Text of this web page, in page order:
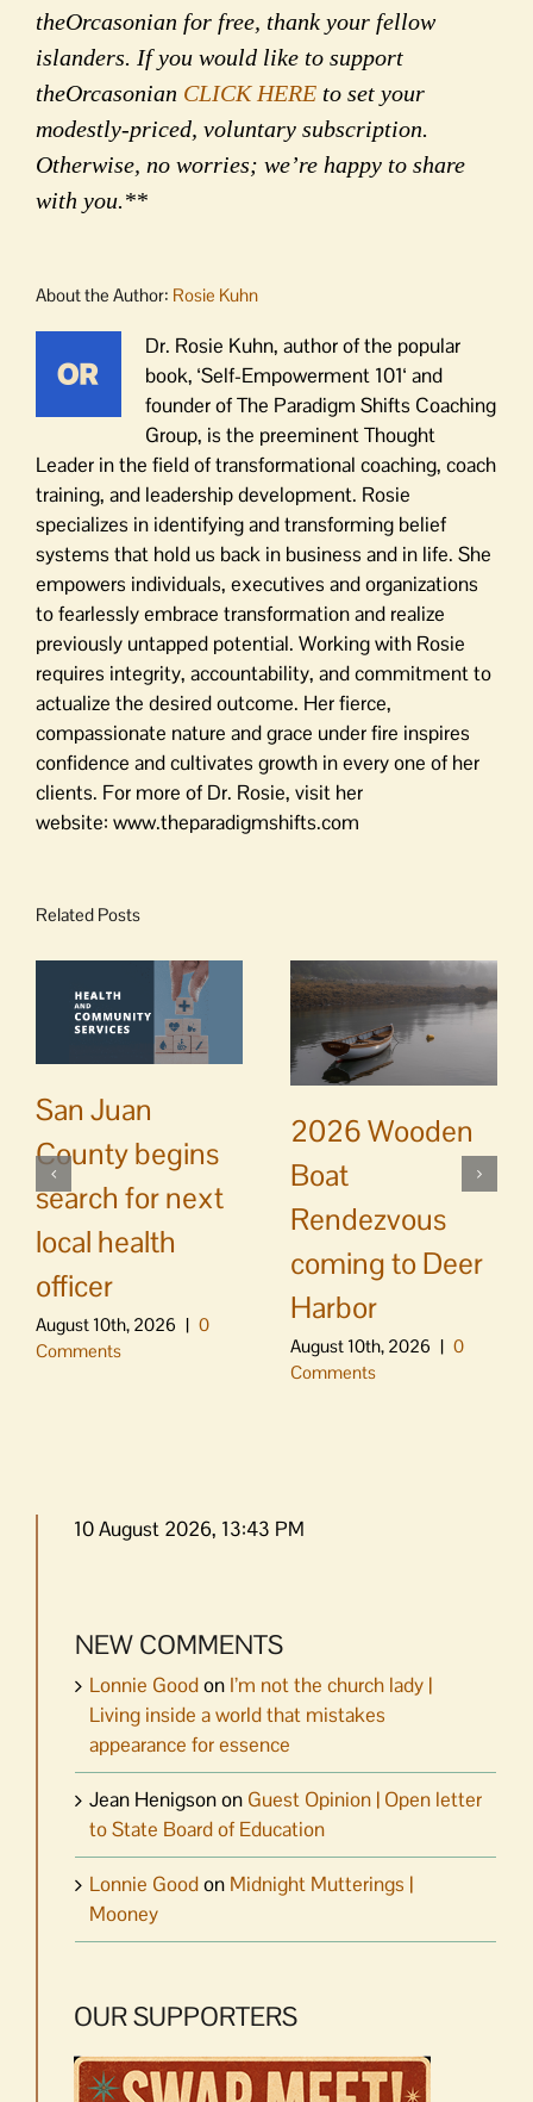
theOrcasonian for free, thank your fellow
islanders. If you would like to support
theOrcasonian CLICK HERE to set your
modestly-priced, voluntary subscription.
Otherwise, no worries; we’re happy to share
with you.**
About the Author: Rosie Kuhn
Dr. Rosie Kuhn, author of the popular
book, ‘Self-Empowerment 101‘ and
founder of The Paradigm Shifts Coaching
Group, is the preeminent Thought
Leader in the field of transformational coaching, coach
training, and leadership development. Rosie
specializes in identifying and transforming belief
systems that hold us back in business and in life. She
empowers individuals, executives and organizations
to fearlessly embrace transformation and realize
previously untapped potential. Working with Rosie
requires integrity, accountability, and commitment to
actualize the desired outcome. Her fierce,
compassionate nature and grace under fire inspires
confidence and cultivates growth in every one of her
clients. For more of Dr. Rosie, visit her
website: www.theparadigmshifts.com
Related Posts
San Juan
County begins
search for next
local health
officer
August 10th, 2026 | 0
Comments
2026 Wooden
Boat
Rendezvous
coming to Deer
Harbor
August 10th, 2026 | 0
Comments
10 August 2026, 13:43 PM
NEW COMMENTS
Lonnie Goodon I’m not the church lady |
Living inside a world that mistakes
appearance for essence
Jean Henigsonon Guest Opinion | Open letter
to State Board of Education
Lonnie Goodon Midnight Mutterings |
Mooney
OUR SUPPORTERS